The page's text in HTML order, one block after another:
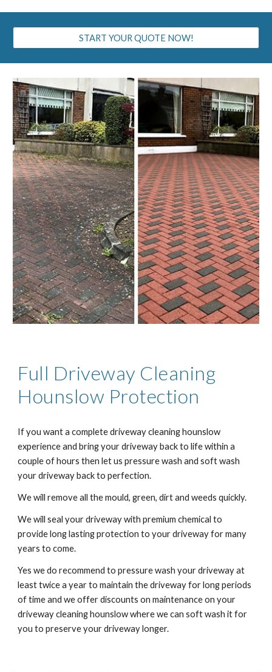
START YOUR QUOTE NOW!
Full Driveway Cleaning
Hounslow Protection
If you want a complete driveway cleaning hounslow
experience and bring your driveway back to life within a
couple of hours then let us pressure wash and soft wash
your driveway back to perfection.
We will remove all the mould, green, dirt and weeds quickly.
We will seal your driveway with premium chemical to
provide long lasting protection to your driveway for many
years to come.
Yes we do recommend to pressure wash your driveway at
least twice a year to maintain the driveway for long periods
of time and we offer discounts on maintenance on your
driveway cleaning hounslow where we can soft wash it for
you to preserve your driveway longer.